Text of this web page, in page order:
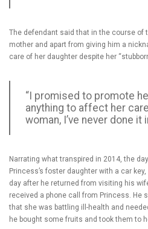
The defendant said that in the course of
mother and apart from giving him a
care of her daughter despite her
“I promised to promote
anything to affect her
woman, I’ve never done it
Narrating what transpired in 2014, the
Princess’s foster daughter with a car
day after he returned from visiting his
received a phone call from Princess. He
that she was battling ill-health and
he bought some fruits and took them to